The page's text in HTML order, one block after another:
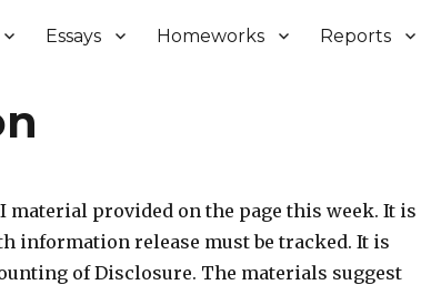
Essays Homeworks Reports
material provided on the page this week. It is
information release must be tracked. It is
of Disclosure. The materials suggest